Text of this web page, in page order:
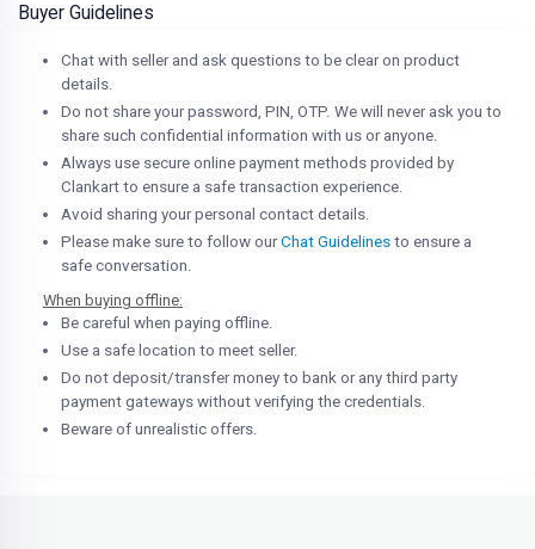
Buyer Guidelines
Chat with seller and ask questions to be clear on product
details.
Do not share your password, PIN, OTP. We will never ask you to
share such confidential information with us or anyone.
Always use secure online payment methods provided by
Clankart to ensure a safe transaction experience.
Avoid sharing your personal contact details.
Please make sure to follow ourChat Guidelines to ensure a
safe conversation.
When buying offline:
Be careful when paying offline.
Use a safe location to meet seller.
Do not deposit/transfer money to bank or any third party
payment gateways without verifying the credentials.
Beware of unrealistic offers.